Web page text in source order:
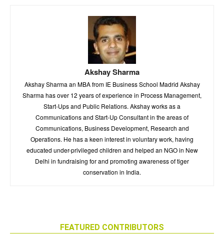
Akshay Sharma
Akshay Sharma an MBA from IE Business School Madrid Akshay
Sharma has over 12 years of experience in Process Management,
Start-Ups and Public Relations. Akshay works as a
Communications and Start-Up Consultant in the areas of
Communications, Business Development, Research and
Operations. He has a keen interest in voluntary work, having
educated under-privileged children and helped an NGO in New
Delhi in fundraising for and promoting awareness of tiger
conservation in India.
FEATURED CONTRIBUTORS